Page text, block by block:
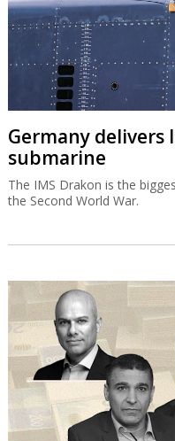
Germany delivers
submarine
The IMS Drakon is the
the Second World War.